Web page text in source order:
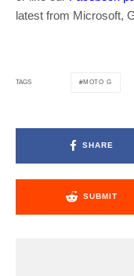
latest from Microsoft,
TAGS MOTO G
SHARE
SUBMIT